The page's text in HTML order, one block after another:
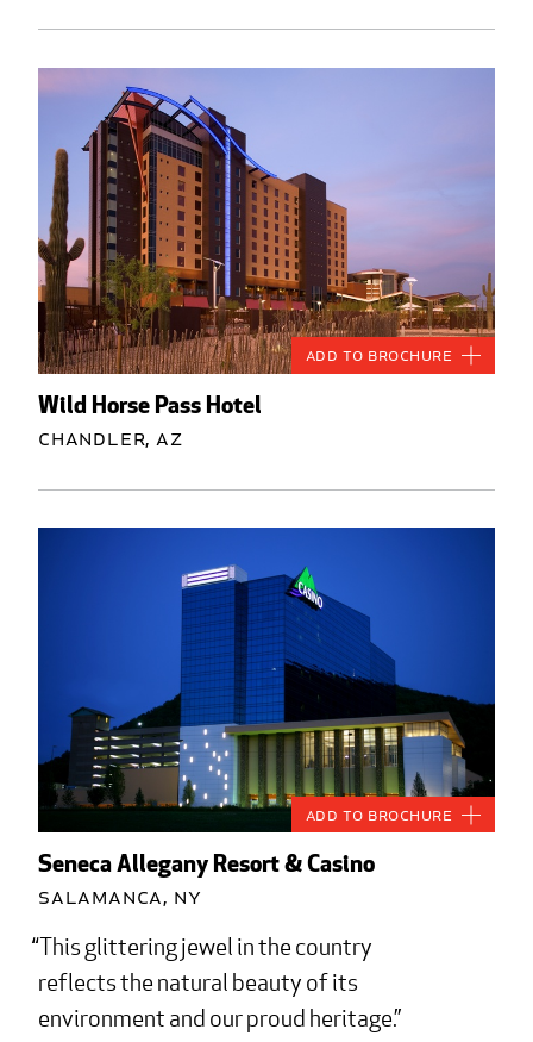
Wild Horse Pass Hotel
Chandler, AZ
Add to Brochure
Seneca Allegany Resort & Casino
Salamanca, NY
This glittering jewel in the country
reflects the natural beauty of its
environment and our proud heritage.
Add to Brochure